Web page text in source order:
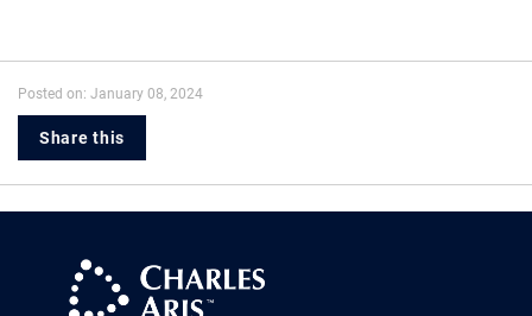
Posted on: January 08, 2024
Share this